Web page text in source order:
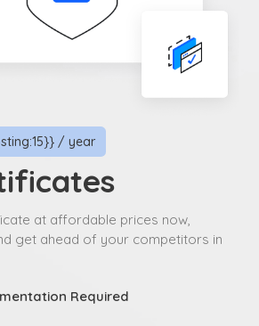
/ year
at affordable prices now,
get ahead of your competitors in
Required